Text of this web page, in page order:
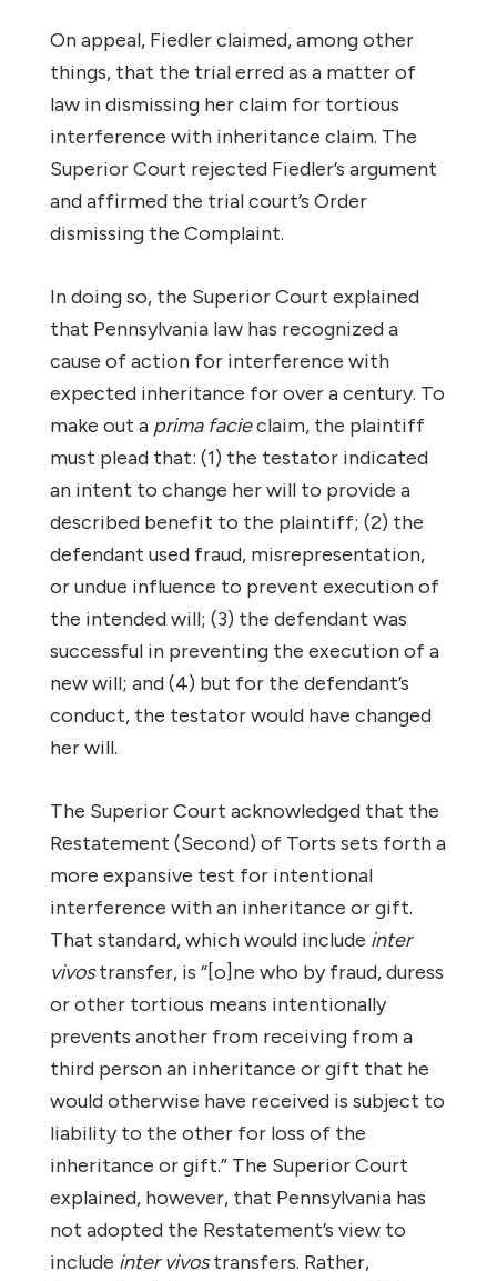
On appeal, Fiedler claimed, among other
things, that the trial erred as a matter of
law in dismissing her claim for tortious
interference with inheritance claim. The
Superior Court rejected Fiedler’s argument
and affirmed the trial court’s Order
dismissing the Complaint.
In doing so, the Superior Court explained
that Pennsylvania law has recognized a
cause of action for interference with
expected inheritance for over a century. To
make out a prima facieclaim, the plaintiff
must plead that: (1) the testator indicated
an intent to change her will to provide a
described benefit to the plaintiff; (2) the
defendant used fraud, misrepresentation,
or undue influence to prevent execution of
the intended will; (3) the defendant was
successful in preventing the execution of a
new will; and (4) but for the defendant’s
conduct, the testator would have changed
her will.
The Superior Court acknowledged that the
Restatement (Second) of Torts sets forth a
more expansive test for intentional
interference with an inheritance or gift.
That standard, which would include inter
vivostransfer, is “[o]ne who by fraud, duress
or other tortious means intentionally
prevents another from receiving from a
third person an inheritance or gift that he
would otherwise have received is subject to
liability to the other for loss of the
inheritance or gift.” The Superior Court
explained, however, that Pennsylvania has
not adopted the Restatement’s view to
include inter vivostransfers. Rather,